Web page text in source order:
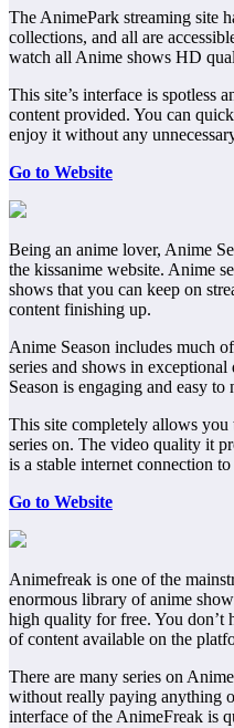
The AnimePark streaming site
collections, and all are
watch all Anime shows HD
This site’s interface is spotless
content provided. You can
enjoy it without any
Go to Website
Being an anime lover, Anime
the kissanime website. Anime
shows that you can keep on
content finishing up.
Anime Season includes much
series and shows in
Season is engaging and easy to
This site completely allows you
series on. The video quality it
is a stable internet connection
Go to Website
Animefreak is one of the
enormous library of anime
high quality for free. You don’t
of content available on the
There are many series on
without really paying anything
interface of the AnimeFreak is